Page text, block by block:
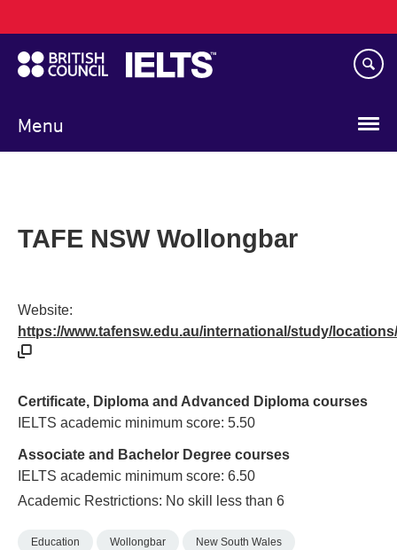
to
main
content
Menu
navigation
TAFE NSW Wollongbar
Website:
https://www.tafensw.edu.au/international/study/
Certificate, Diploma and Advanced Diploma courses
IELTS academic minimum score: 5.50
Associate and Bachelor Degree courses
IELTS academic minimum score: 6.50
Academic Restrictions: No skill less than 6
Education Wollongbar New South Wales